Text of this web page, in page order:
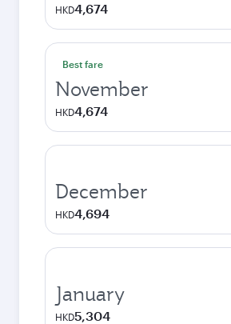
HKD4,674
Best fare
November
HKD4,674
December
HKD4,694
January
HKD5,304